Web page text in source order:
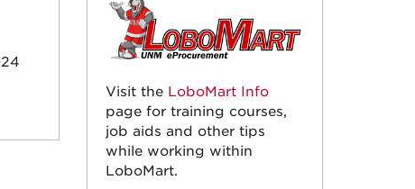
Visit the LoboMart Info
page for training courses,
job aids and other tips
while working within
LoboMart.